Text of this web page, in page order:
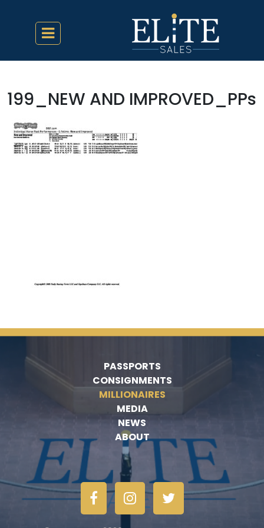
199_NEW AND IMPROVED_PPs
PASSPORTS
CONSIGNMENTS
MILLIONAIRES
MEDIA
NEWS
ABOUT